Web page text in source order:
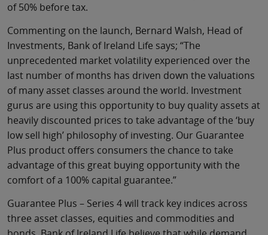
of 50% before tax.
Commenting on the launch, Bernard Walsh, Head of
Investments, Bank of Ireland Life says; “The
unprecedented market volatility experienced over the
last number of months has driven down the valuations
of many asset classes around the world. Investment
gurus are using this opportunity to buy quality assets at
heavily discounted prices to take advantage of the ‘buy
low sell high’ philosophy of investing. Our Guarantee
Plus product offers consumers the chance to take
advantage of this great buying opportunity with the
comfort of a 100% capital guarantee.”
Guarantee Plus – Series 4 will track key indices across
three asset classes, equities and commodities and